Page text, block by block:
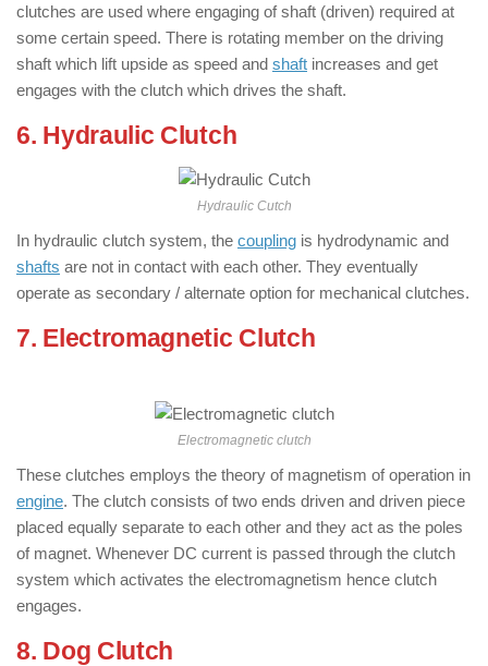
clutches are used where engaging of shaft (driven) required at
some certain speed. There is rotating member on the driving
shaft which lift upside as speed and shaft increases and get
engages with the clutch which drives the shaft.
6. Hydraulic Clutch
Hydraulic Cutch
In hydraulic clutch system, the coupling is hydrodynamic and
shafts are not in contact with each other. They eventually
operate as secondary / alternate option for mechanical clutches.
7. Electromagnetic Clutch
Electromagnetic clutch
These clutches employs the theory of magnetism of operation in
engine. The clutch consists of two ends driven and driven piece
placed equally separate to each other and they act as the poles
of magnet. Whenever DC current is passed through the clutch
system which activates the electromagnetism hence clutch
engages.
8. Dog Clutch